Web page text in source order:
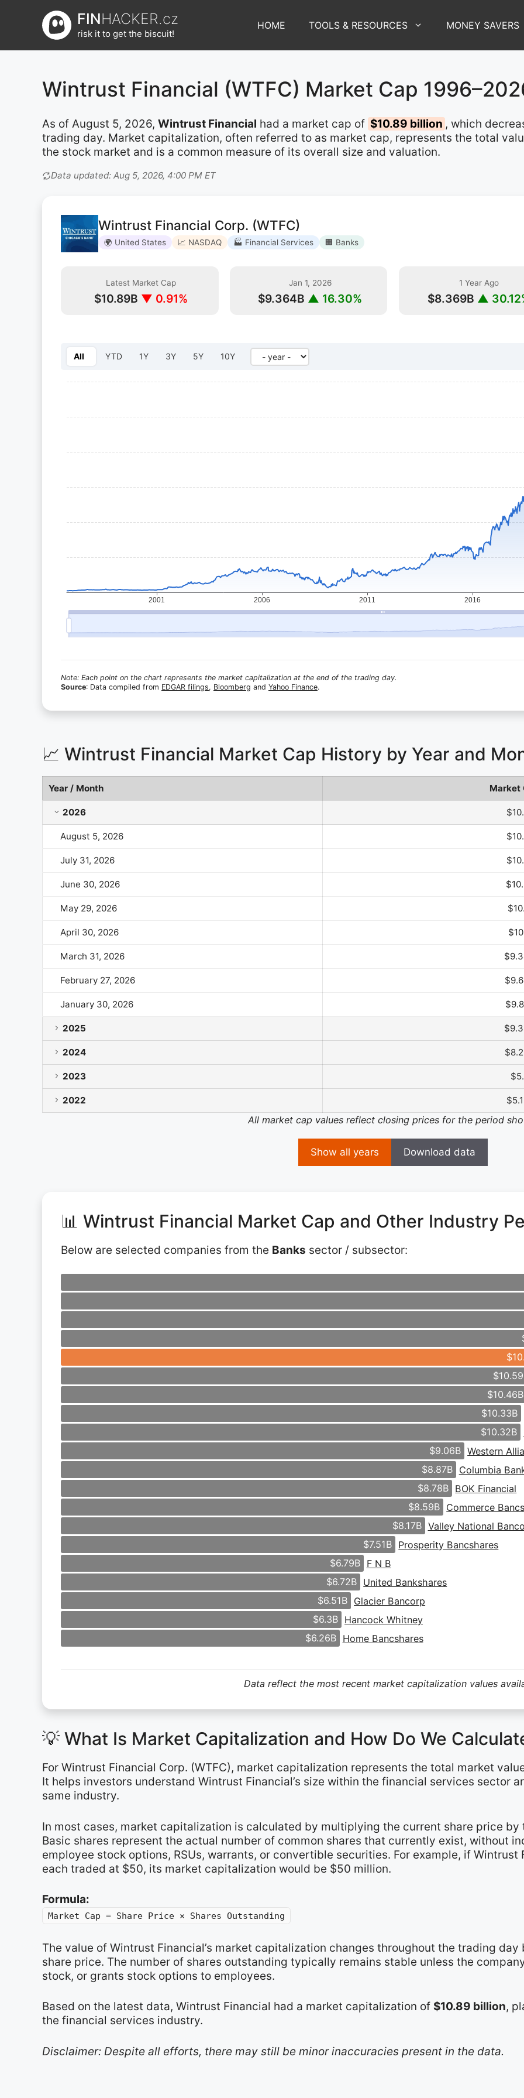
FINHACKER.cz
risk it to get the biscuit!
HOME TOOLS & RESOURCES MONEY SAVERS
Wintrust Financial (WTFC) Market Cap
As of August 5, 2026, Wintrust Financial had a market cap of $10.89 billion , which
trading day. Market capitalization, often referred to as market cap, represents the total
the stock market and is a common measure of its overall size and valuation.
Data updated: Aug 5, 2026, 4:00 PM ET
Wintrust Financial Corp. (WTFC)
🌍 United States 📈 NASDAQ 🏭 Financial Services 🏢 Banks
Latest Market Cap
$10.89B ▼ 0.91%
Jan 1, 2026
$9.364B ▲ 16.30%
1 Year Ago
$8.369B ▲
All YTD 1Y 3Y 5Y 10Y
Select year:
Note: Each point on the chart represents the market capitalization at the end of the trading day.
Source: Data compiled from EDGAR filings, Bloomberg and Yahoo Finance.
📈 Wintrust Financial Market Cap History by Year and
Wintrust Financial Market Cap History by Year and Month
Year / Month Market
2026
August 5, 2026
July 31, 2026
June 30, 2026
May 29, 2026
April 30, 2026
March 31, 2026
February 27, 2026
January 30, 2026
2025
2024
2023
2022
All market cap values reflect closing prices for the period
Show all years Download data
📊 Wintrust Financial Market Cap and Other Industry
Below are selected companies from the Banks sector / subsector:
$10.46B
$10.33B
$10.32B
$9.06B Western
$8.87B Columbia
$8.78B BOK Financial
$8.59B Commerce
$8.17B Valley National
$7.51B Prosperity Bancshares
$6.79B F N B
$6.72B United Bankshares
$6.51B Glacier Bancorp
$6.3B Hancock Whitney
$6.26B Home Bancshares
Data reflect the most recent market capitalization values
💡 What Is Market Capitalization and How Do We
For Wintrust Financial Corp. (WTFC), market capitalization represents the total market
It helps investors understand Wintrust Financial’s size within the financial services sector
same industry.
In most cases, market capitalization is calculated by multiplying the current share price
Basic shares represent the actual number of common shares that currently exist, without
employee stock options, RSUs, warrants, or convertible securities. For example, if
each traded at $50, its market capitalization would be $50 million.
Formula:
Market Cap = Share Price × Shares Outstanding
The value of Wintrust Financial’s market capitalization changes throughout the trading
share price. The number of shares outstanding typically remains stable unless the
stock, or grants stock options to employees.
Based on the latest data, Wintrust Financial had a market capitalization of $10.89 billion,
the financial services industry.
Disclaimer: Despite all efforts, there may still be minor inaccuracies present in the data.